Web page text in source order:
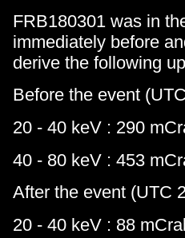
FRB180301 was in
immediately before
derive the following
Before the event
20 - 40 keV : 290
40 - 80 keV : 453
After the event (UTC
20 - 40 keV : 88